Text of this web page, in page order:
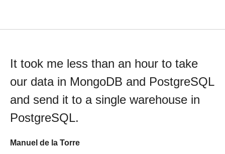
It took me less than an hour to take
our data in MongoDB and PostgreSQL
and send it to a single warehouse in
PostgreSQL.
Manuel de la Torre